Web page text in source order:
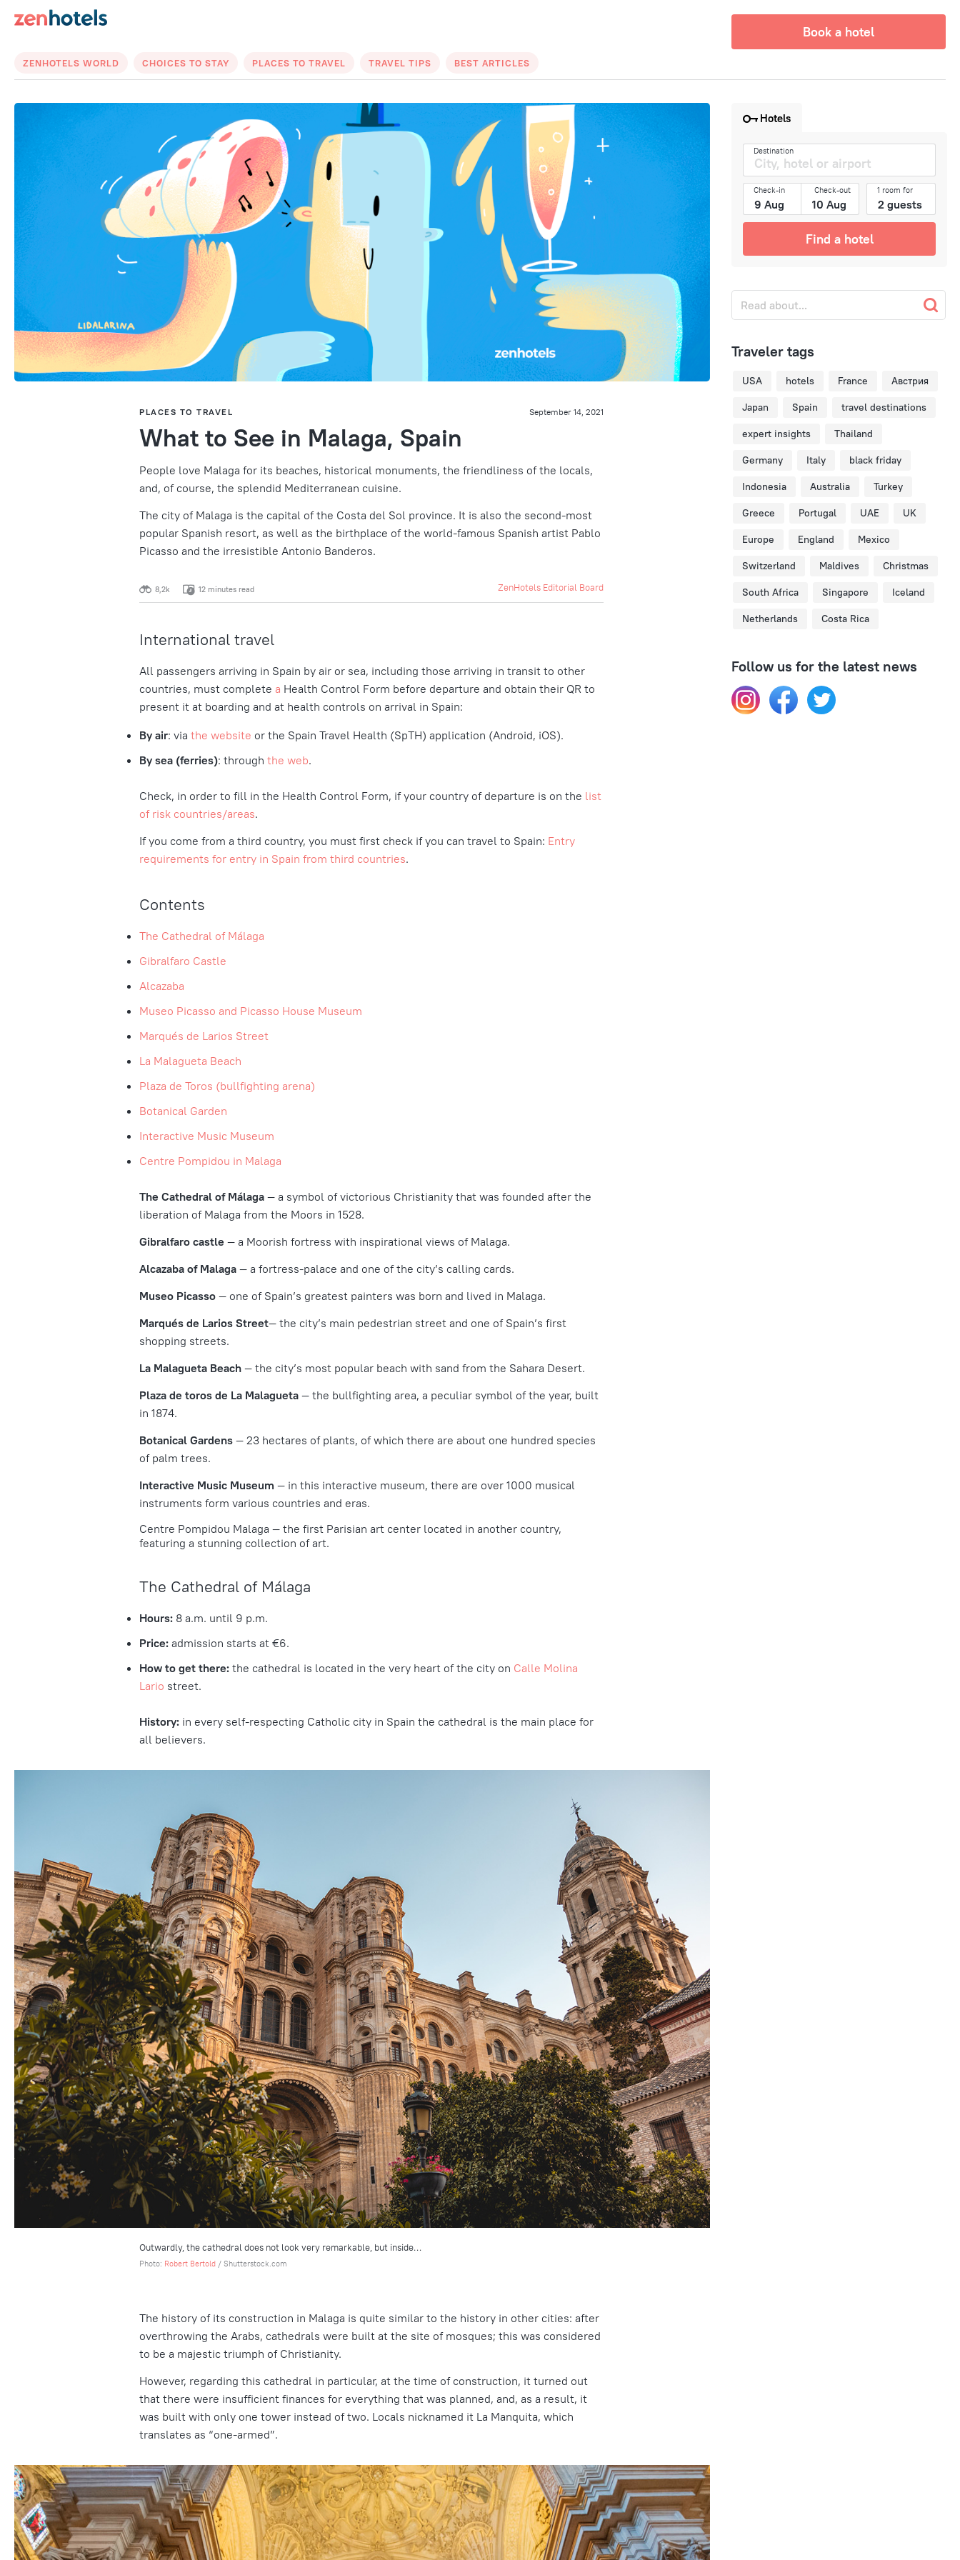
Book a hotel
ZENHOTELS WORLD CHOICES TO STAY PLACES TO TRAVEL TRAVEL TIPS BEST ARTICLES
PLACES TO TRAVEL September 14, 2021
What to See in Malaga, Spain
People love Malaga for its beaches, historical monuments, the friendliness of the locals,
and, of course, the splendid Mediterranean cuisine.
The city of Malaga is the capital of the Costa del Sol province. It is also the second-most
popular Spanish resort, as well as the birthplace of the world-famous Spanish artist Pablo
Picasso and the irresistible Antonio Banderos.
ZenHotels Editorial Board
8,2k 12 minutes read
International travel
All passengers arriving in Spain by air or sea, including those arriving in transit to other
countries, must complete a Health Control Form before departure and obtain their QR to
present it at boarding and at health controls on arrival in Spain:
By air: viathe website or the Spain Travel Health (SpTH) application (Android, iOS).
By sea (ferries): throughthe web.
Check, in order to fill in the Health Control Form, if your country of departure is on the list
of risk countries/areas.
If you come from a third country, you must first check if you can travel to Spain: Entry
requirements for entry in Spain from third countries.
Contents
The Cathedral of Málaga
Gibralfaro Castle
Alcazaba
Museo Picasso and Picasso House Museum
Marqués de Larios Street
La Malagueta Beach
Plaza de Toros (bullfighting arena)
Botanical Garden
Interactive Music Museum
Centre Pompidou in Malaga
The Cathedral of Málaga — a symbol of victorious Christianity that was founded after the
liberation of Malaga from the Moors in 1528.
Gibralfaro castle — a Moorish fortress with inspirational views of Malaga.
Alcazaba of Malaga — a fortress-palace and one of the city’s calling cards.
Museo Picasso — one of Spain’s greatest painters was born and lived in Malaga.
Marqués de Larios Street— the city’s main pedestrian street and one of Spain’s first
shopping streets.
La Malagueta Beach — the city’s most popular beach with sand from the Sahara Desert.
Plaza de toros de La Malagueta— the bullfighting area, a peculiar symbol of the year, built
in 1874.
Botanical Gardens — 23 hectares of plants, of which there are about one hundred species
of palm trees.
Interactive Music Museum — in this interactive museum, there are over 1000 musical
instruments form various countries and eras.
Centre Pompidou Malaga — the first Parisian art center located in another country,
featuring a stunning collection of art.
The Cathedral of Málaga
Hours: 8 a.m. until 9 p.m.
Price: admission starts at €6.
How to get there:the cathedral is located in the very heart of the city on Calle Molina
Lario street.
History: in every self-respecting Catholic city in Spain the cathedral is the main place for
all believers.
Outwardly, the cathedral does not look very remarkable, but inside…
Photo: Robert Bertold / Shutterstock.com
The history of its construction in Malaga is quite similar to the history in other cities: after
overthrowing the Arabs, cathedrals were built at the site of mosques; this was considered
to be a majestic triumph of Christianity.
However, regarding this cathedral in particular, at the time of construction, it turned out
that there were insufficient finances for everything that was planned, and, as a result, it
was built with only one tower instead of two. Locals nicknamed it La Manquita, which
translates as “one-armed”.
Hotels
Destination
Check-in Check-out 1 room for
Find a hotel
Traveler tags
USA hotels France Австрия
Japan Spain travel destinations
expert insights Thailand
Germany Italy black friday
Indonesia Australia Turkey
Greece Portugal UAE UK
Europe England Mexico
Switzerland Maldives Christmas
South Africa Singapore Iceland
Netherlands Costa Rica
Follow us for the latest news